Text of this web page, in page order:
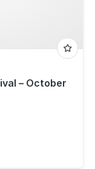
– October